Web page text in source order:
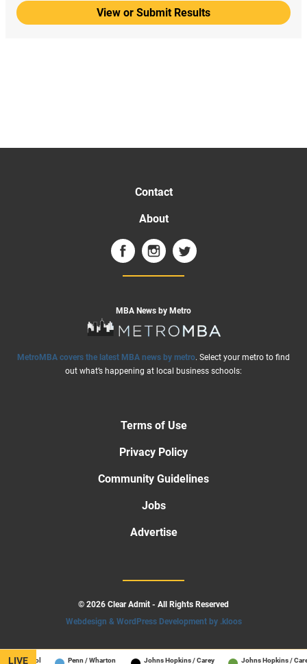
View or Submit Results
School Penn / Wharton Johns Hopkins / Carey Johns Hopkins / Carey
LIVE
Contact
About
MBA News by Metro
MetroMBA covers the latest MBA news by metro. Select your metro to find
out what’s happening at local business schools:
Terms of Use
Privacy Policy
Community Guidelines
Jobs
Advertise
© 2026 Clear Admit - All Rights Reserved
Webdesign & WordPress Development by .kloos